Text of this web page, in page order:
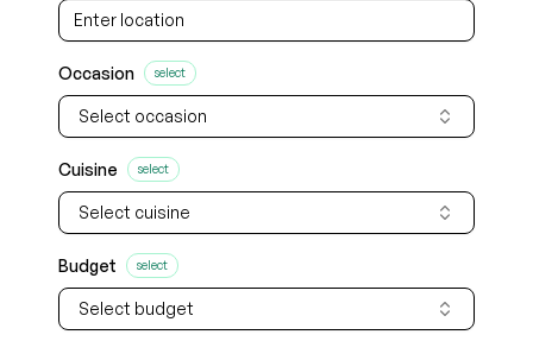
Occasion select
Select occasion
Cuisine select
Select cuisine
Budget select
Select budget